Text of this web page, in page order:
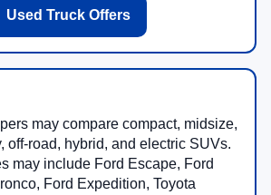
Used Truck Offers
may compare compact, midsize,
off-road, hybrid, and electric SUVs.
may include Ford Escape, Ford
Ford Expedition, Toyota